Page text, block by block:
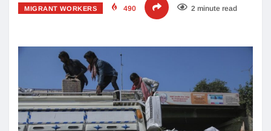
MIGRANT WORKERS 490 2 minute read